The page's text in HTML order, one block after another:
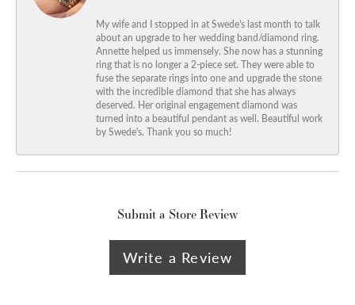
My wife and I stopped in at Swede's last month to talk
about an upgrade to her wedding band/diamond ring.
Annette helped us immensely. She now has a stunning
ring that is no longer a 2-piece set. They were able to
fuse the separate rings into one and upgrade the stone
with the incredible diamond that she has always
deserved. Her original engagement diamond was
turned into a beautiful pendant as well. Beautiful work
by Swede's. Thank you so much!
Submit a Store Review
Write a Review